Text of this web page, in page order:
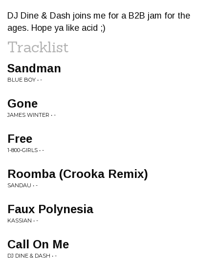
DJ Dine & Dash joins me for a B2B jam for the
ages. Hope ya like acid ;)
Tracklist
Sandman
BLUE BOY • -
Gone
JAMES WINTER • -
Free
1-800-GIRLS • -
Roomba (Crooka Remix)
SANDAU • -
Faux Polynesia
KASSIAN • -
Call On Me
DJ DINE & DASH • -